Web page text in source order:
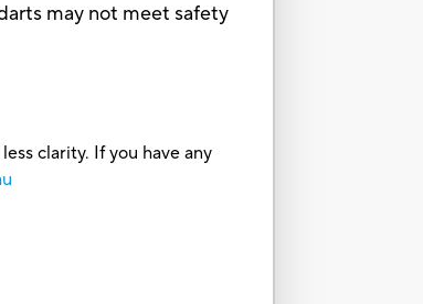
may not meet safety
clarity. If you have any